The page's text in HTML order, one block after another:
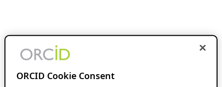
ORCID Cookie Consent